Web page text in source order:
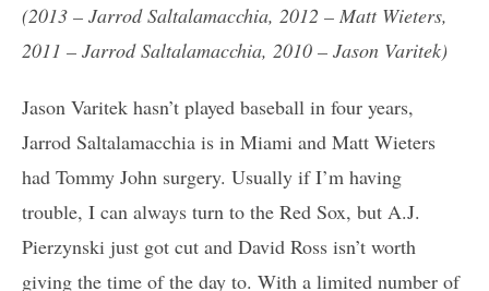
(2013 – Jarrod Saltalamacchia, 2012 – Matt Wieters,
2011 – Jarrod Saltalamacchia, 2010 – Jason Varitek)
Jason Varitek hasn’t played baseball in four years,
Jarrod Saltalamacchia is in Miami and Matt Wieters
had Tommy John surgery. Usually if I’m having
trouble, I can always turn to the Red Sox, but A.J.
Pierzynski just got cut and David Ross isn’t worth
giving the time of the day to. With a limited number of